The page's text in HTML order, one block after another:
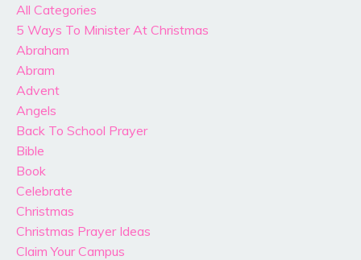
All Categories
5 Ways To Minister At Christmas
Abraham
Abram
Advent
Angels
Back To School Prayer
Bible
Book
Celebrate
Christmas
Christmas Prayer Ideas
Claim Your Campus